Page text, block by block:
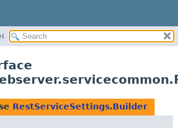
RestServiceSettings.Builder